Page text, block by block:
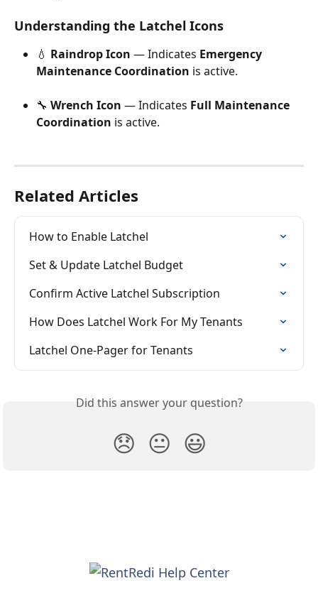
Understanding the Latchel Icons
💧 Raindrop Icon — Indicates Emergency
Maintenance Coordination is active.
🔧 Wrench Icon — Indicates Full Maintenance
Coordination is active.
Related Articles
How to Enable Latchel
Set & Update Latchel Budget
Confirm Active Latchel Subscription
How Does Latchel Work For My Tenants
Latchel One-Pager for Tenants
Did this answer your question?
😞 😐 😃